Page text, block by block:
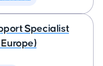
Specialist